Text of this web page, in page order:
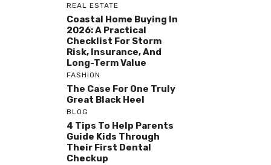
REAL ESTATE
Coastal Home Buying In
2026: A Practical
Checklist For Storm
Risk, Insurance, And
Long-Term Value
FASHION
The Case For One Truly
Great Black Heel
BLOG
4 Tips To Help Parents
Guide Kids Through
Their First Dental
Checkup